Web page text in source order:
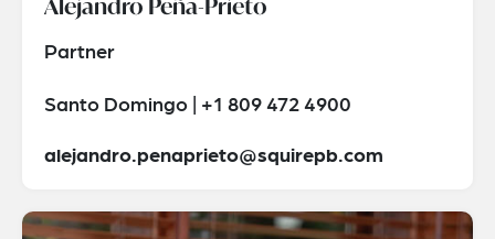
Alejandro Peña-Prieto
Partner
Santo Domingo | +1 809 472 4900
alejandro.penaprieto@squirepb.com